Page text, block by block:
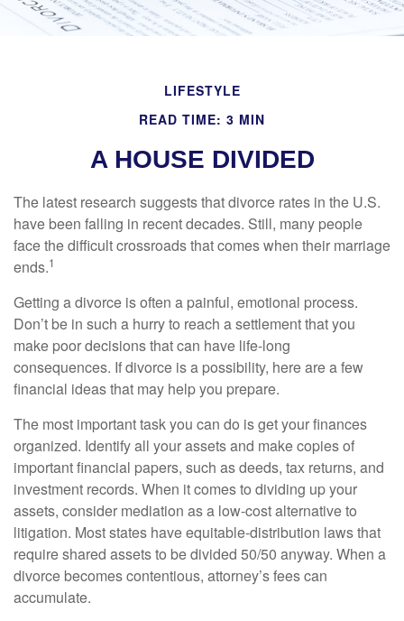
LIFESTYLE
READ TIME: 3 MIN
A HOUSE DIVIDED
The latest research suggests that divorce rates in the U.S.
have been falling in recent decades. Still, many people
face the difficult crossroads that comes when their marriage
ends.1
Getting a divorce is often a painful, emotional process.
Don’t be in such a hurry to reach a settlement that you
make poor decisions that can have life-long
consequences. If divorce is a possibility, here are a few
financial ideas that may help you prepare.
The most important task you can do is get your finances
organized. Identify all your assets and make copies of
important financial papers, such as deeds, tax returns, and
investment records. When it comes to dividing up your
assets, consider mediation as a low-cost alternative to
litigation. Most states have equitable-distribution laws that
require shared assets to be divided 50/50 anyway. When a
divorce becomes contentious, attorney’s fees can
accumulate.